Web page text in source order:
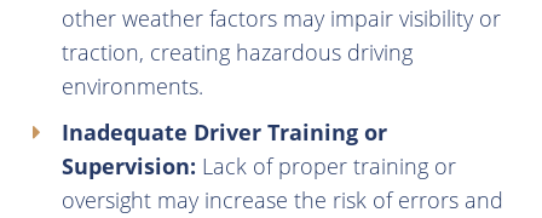
other weather factors may impair visibility or
traction, creating hazardous driving
environments.
Inadequate Driver Training or
Supervision: Lack of proper training or
oversight may increase the risk of errors and